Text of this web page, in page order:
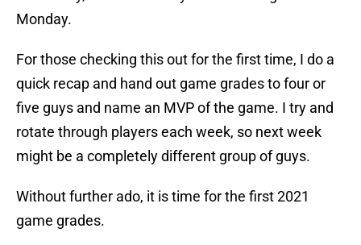
Monday.
For those checking this out for the first time, I do a
quick recap and hand out game grades to four or
five guys and name an MVP of the game. I try and
rotate through players each week, so next week
might be a completely different group of guys.
Without further ado, it is time for the first 2021
game grades.